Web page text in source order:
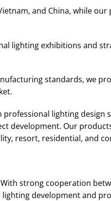
and China, while
lighting exhibitions and
standards, we
lighting design
development. Our
resort, residential, and
With strong cooperation
development and